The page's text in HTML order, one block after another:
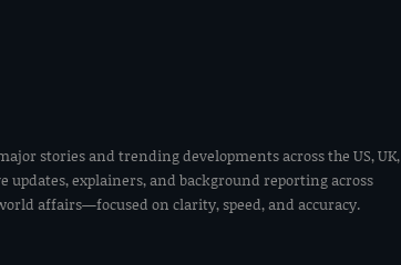
stories and trending developments across the US, UK,
updates, explainers, and background reporting across
affairs—focused on clarity, speed, and accuracy.